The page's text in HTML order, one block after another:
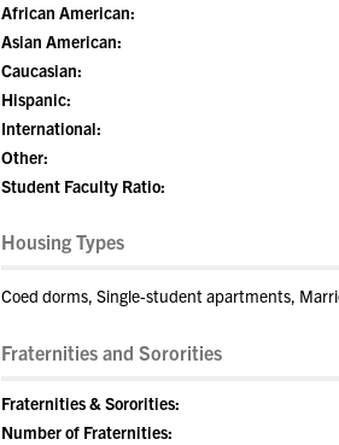
African American:
Asian American:
Caucasian:
Hispanic:
International:
Other:
Student Faculty Ratio:
Housing Types
Coed dorms, Single-student apartments,
Fraternities and Sororities
Fraternities & Sororities:
Number of Fraternities: